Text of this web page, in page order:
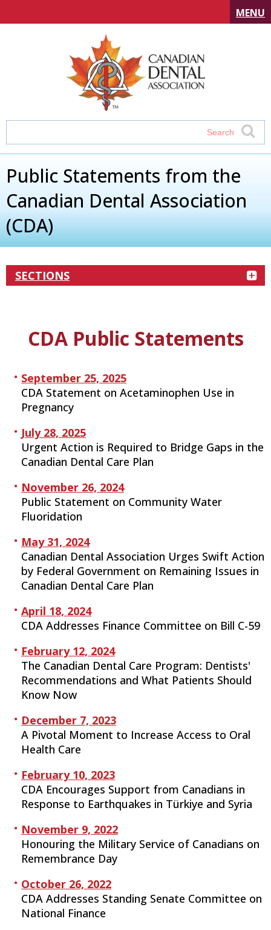
MENU
Public Statements from the
Canadian Dental Association
(CDA)
SECTIONS
CDA Public Statements
September 25, 2025
CDA Statement on Acetaminophen Use in
Pregnancy
July 28, 2025
Urgent Action is Required to Bridge Gaps in the
Canadian Dental Care Plan
November 26, 2024
Public Statement on Community Water
Fluoridation
May 31, 2024
Canadian Dental Association Urges Swift Action
by Federal Government on Remaining Issues in
Canadian Dental Care Plan
April 18, 2024
CDA Addresses Finance Committee on Bill C-59
February 12, 2024
The Canadian Dental Care Program: Dentists'
Recommendations and What Patients Should
Know Now
December 7, 2023
A Pivotal Moment to Increase Access to Oral
Health Care
February 10, 2023
CDA Encourages Support from Canadians in
Response to Earthquakes in Türkiye and Syria
November 9, 2022
Honouring the Military Service of Canadians on
Remembrance Day
October 26, 2022
CDA Addresses Standing Senate Committee on
National Finance